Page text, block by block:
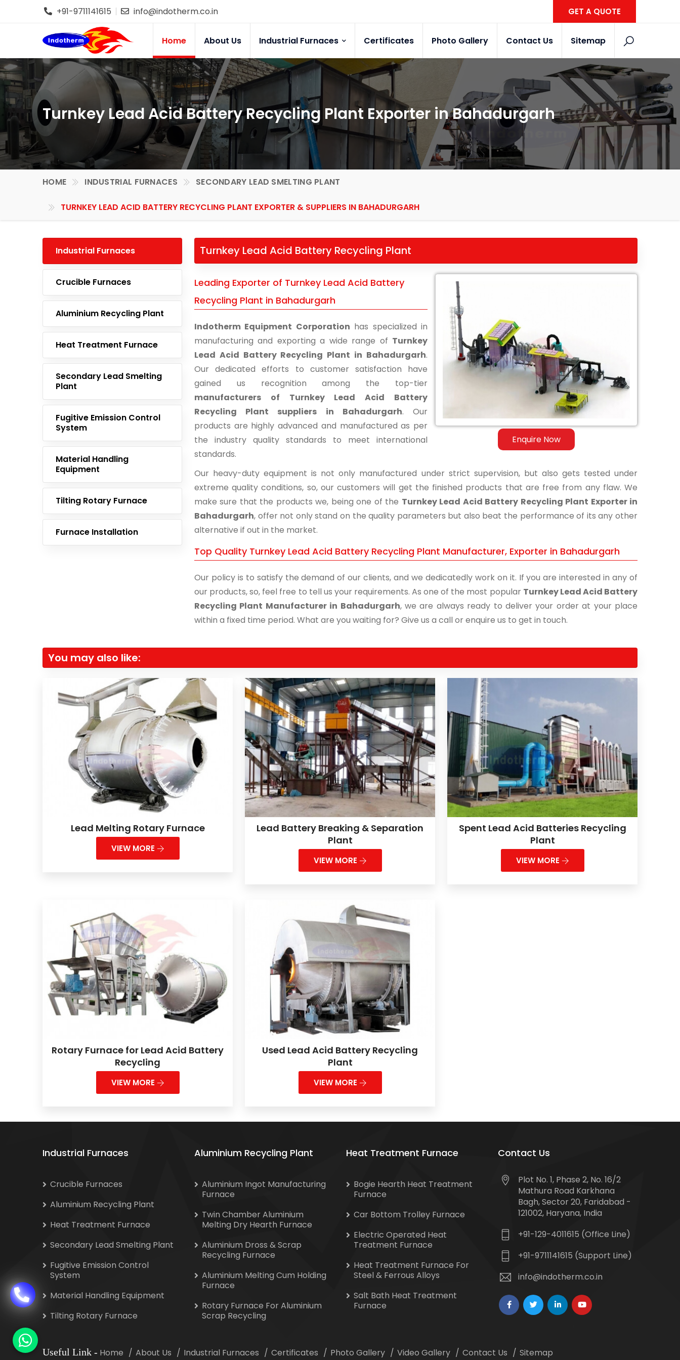
+91-9711141615 info@indotherm.co.in GET A QUOTE
Home About Us Industrial Furnaces Certificates Photo Gallery Contact Us Sitemap
Turnkey Lead Acid Battery Recycling Plant Exporter in Bahadurgarh
HOME INDUSTRIAL FURNACES SECONDARY LEAD SMELTING PLANT
TURNKEY LEAD ACID BATTERY RECYCLING PLANT EXPORTER & SUPPLIERS IN BAHADURGARH
Industrial Furnaces
Crucible Furnaces
Aluminium Recycling Plant
Heat Treatment Furnace
Secondary Lead Smelting
Plant
Fugitive Emission Control
System
Material Handling
Equipment
Tilting Rotary Furnace
Furnace Installation
Turnkey Lead Acid Battery Recycling Plant
Enquire Now
Leading Exporter of Turnkey Lead Acid Battery
Recycling Plant in Bahadurgarh
Indotherm Equipment Corporation has specialized in
manufacturing and exporting a wide range of Turnkey
Lead Acid Battery Recycling Plant in Bahadurgarh.
Our dedicated efforts to customer satisfaction have
gained us recognition among the top-tier
manufacturers of Turnkey Lead Acid Battery
Recycling Plant suppliers in Bahadurgarh. Our
products are highly advanced and manufactured as per
the industry quality standards to meet international
standards.
Our heavy-duty equipment is not only manufactured under strict supervision, but also gets tested under
extreme quality conditions, so, our customers will get the finished products that are free from any flaw. We
make sure that the products we, being one of the Turnkey Lead Acid Battery Recycling Plant Exporter in
Bahadurgarh, offer not only stand on the quality parameters but also beat the performance of its any other
alternative if out in the market.
Top Quality Turnkey Lead Acid Battery Recycling Plant Manufacturer, Exporter in Bahadurgarh
Our policy is to satisfy the demand of our clients, and we dedicatedly work on it. If you are interested in any of
our products, so, feel free to tell us your requirements. As one of the most popular Turnkey Lead Acid Battery
Recycling Plant Manufacturer in Bahadurgarh, we are always ready to deliver your order at your place
within a fixed time period. What are you waiting for? Give us a call or enquire us to get in touch.
You may also like:
Lead Melting Rotary Furnace
VIEW MORE
Lead Battery Breaking & Separation
Plant
VIEW MORE
Spent Lead Acid Batteries Recycling
Plant
VIEW MORE
Rotary Furnace for Lead Acid Battery
Recycling
VIEW MORE
Used Lead Acid Battery Recycling
Plant
VIEW MORE
Industrial Furnaces
Crucible Furnaces
Aluminium Recycling Plant
Heat Treatment Furnace
Secondary Lead Smelting Plant
Fugitive Emission Control
System
Material Handling Equipment
Tilting Rotary Furnace
Aluminium Recycling Plant
Aluminium Ingot Manufacturing
Furnace
Twin Chamber Aluminium
Melting Dry Hearth Furnace
Aluminium Dross & Scrap
Recycling Furnace
Aluminium Melting Cum Holding
Furnace
Rotary Furnace For Aluminium
Scrap Recycling
Heat Treatment Furnace
Bogie Hearth Heat Treatment
Furnace
Car Bottom Trolley Furnace
Electric Operated Heat
Treatment Furnace
Heat Treatment Furnace For
Steel & Ferrous Alloys
Salt Bath Heat Treatment
Furnace
Contact Us
Plot No. 1, Phase 2, No. 16/2
Mathura Road Karkhana
Bagh, Sector 20, Faridabad -
121002, Haryana, India
+91-129-4011615 (Office Line)
+91-9711141615 (Support Line)
info@indotherm.co.in
Useful Link - Home About Us Industrial Furnaces Certificates Photo Gallery Video Gallery Contact Us Sitemap